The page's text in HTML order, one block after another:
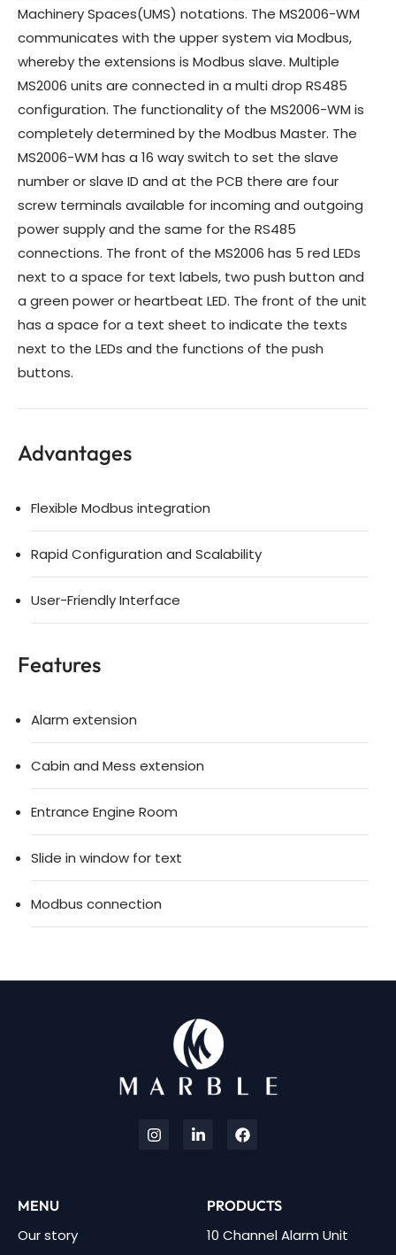
Machinery Spaces(UMS) notations. The MS2006-WM
communicates with the upper system via Modbus,
whereby the extensions is Modbus slave. Multiple
MS2006 units are connected in a multi drop RS485
configuration. The functionality of the MS2006-WM is
completely determined by the Modbus Master. The
MS2006-WM has a 16 way switch to set the slave
number or slave ID and at the PCB there are four
screw terminals available for incoming and outgoing
power supply and the same for the RS485
connections. The front of the MS2006 has 5 red LEDs
next to a space for text labels, two push button and
a green power or heartbeat LED. The front of the unit
has a space for a text sheet to indicate the texts
next to the LEDs and the functions of the push
buttons.
Advantages
Flexible Modbus integration
Rapid Configuration and Scalability
User-Friendly Interface
Features
Alarm extension
Cabin and Mess extension
Entrance Engine Room
Slide in window for text
Modbus connection
MENU
Our story
PRODUCTS
10 Channel Alarm Unit